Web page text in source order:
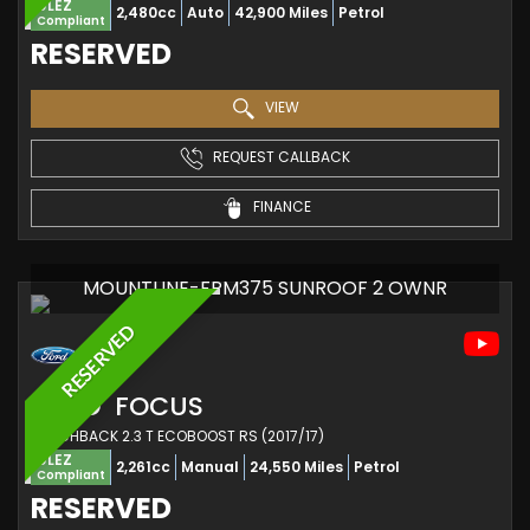
ULEZ
Compliant 2,480cc Auto 42,900 Miles Petrol
RESERVED
VIEW
REQUEST CALLBACK
FINANCE
RESERVED
MOUNTUNE-FPM375 SUNROOF 2 OWNR
FORDFOCUS
HATCHBACK 2.3 T ECOBOOST RS (2017/17)
ULEZ
Compliant 2,261cc Manual 24,550 Miles Petrol
RESERVED